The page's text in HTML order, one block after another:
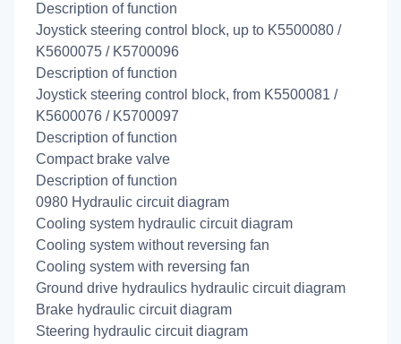
Description of function
Joystick steering control block, up to K5500080 /
K5600075 / K5700096
Description of function
Joystick steering control block, from K5500081 /
K5600076 / K5700097
Description of function
Compact brake valve
Description of function
0980 Hydraulic circuit diagram
Cooling system hydraulic circuit diagram
Cooling system without reversing fan
Cooling system with reversing fan
Ground drive hydraulics hydraulic circuit diagram
Brake hydraulic circuit diagram
Steering hydraulic circuit diagram